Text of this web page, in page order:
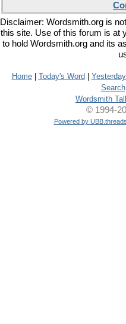
Disclaimer: Wordsmith.org is
this site. Use of this forum is at
to hold Wordsmith.org and its
Home| Today's Word
Search
Wordsmith
© 1994-
Powered by